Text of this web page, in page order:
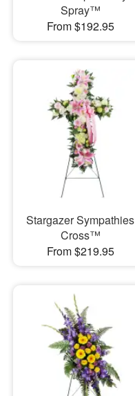
Spray™
From $192.95
Stargazer Sympathies
Cross™
From $219.95